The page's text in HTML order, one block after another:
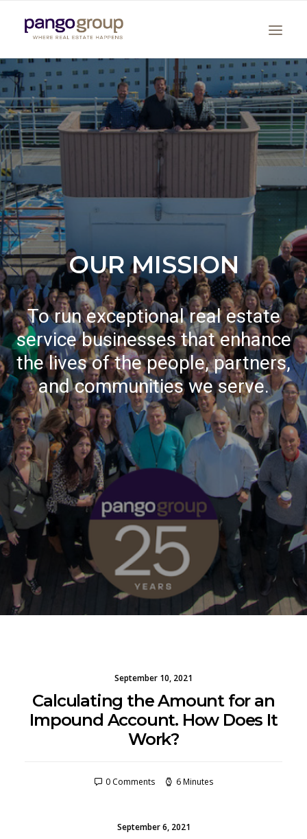
Search
OUR MISSION
To run exceptional real estate
service businesses that enhance
the lives of the people, partners,
and communities we serve.
September 10, 2021
Calculating the Amount for an
Impound Account. How Does It
Work?
0 Comments 6 Minutes
September 6, 2021